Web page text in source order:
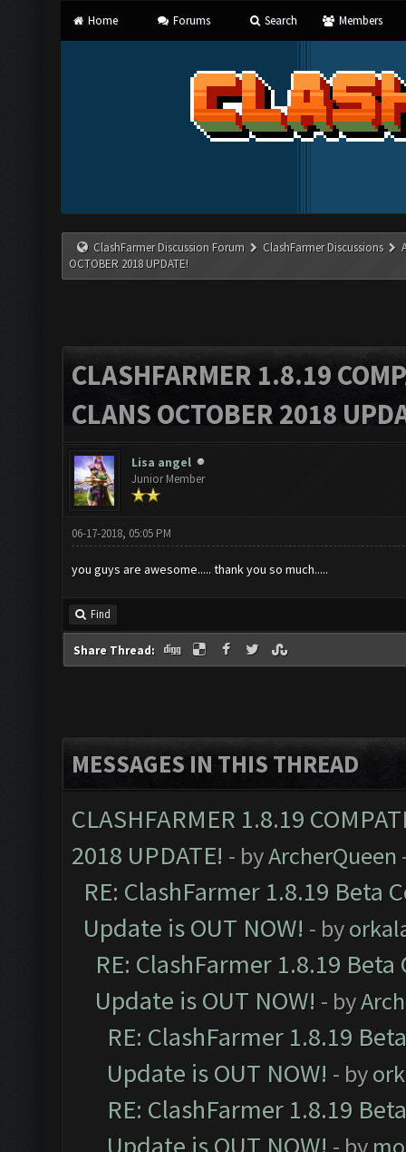
Home Forums Search Members
ClashFarmer Discussion Forum ClashFarmer Discussions
OCTOBER 2018 UPDATE!
CLASHFARMER 1.8.19
CLANS OCTOBER 2018
Lisa angel
Junior Member
06-17-2018, 05:05 PM
you guys are awesome..... thank you so much.....
Find
Share Thread:
MESSAGES IN THIS THREAD
CLASHFARMER 1.8.19
2018 UPDATE! - byArcherQueen
RE: ClashFarmer 1.8.19 Beta
Update is OUT NOW! - by
RE: ClashFarmer 1.8.19
Update is OUT NOW! - by
RE: ClashFarmer 1.8.19
Update is OUT NOW! - by
RE: ClashFarmer 1.8.19